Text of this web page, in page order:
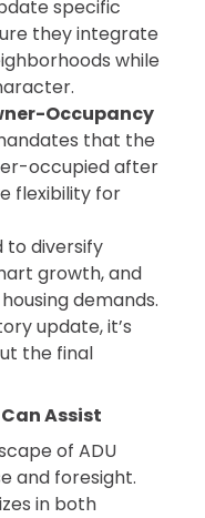
specific
they integrate
while
Occupancy
that the
occupied after
flexibility for
to diversify
growth, and
demands.
update, it’s
the final
Assist
of ADU
and foresight.
in both